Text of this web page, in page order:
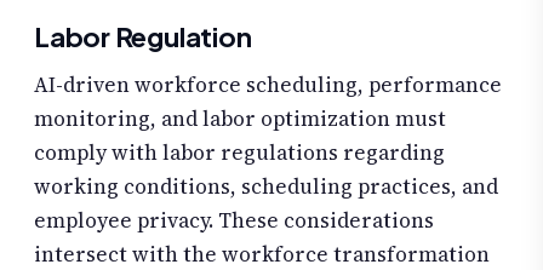
Labor Regulation
AI-driven workforce scheduling, performance
monitoring, and labor optimization must
comply with labor regulations regarding
working conditions, scheduling practices, and
employee privacy. These considerations
intersect with the workforce transformation